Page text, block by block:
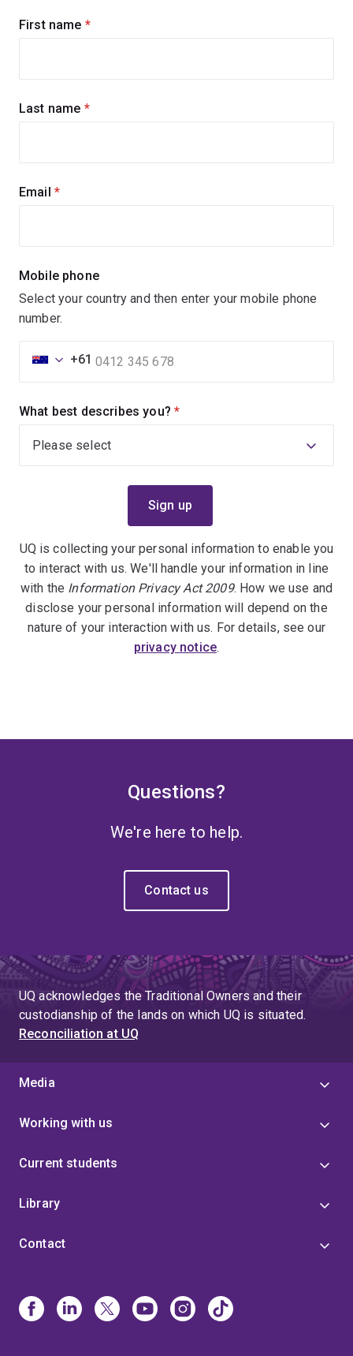
Sign
First name (required)
Last name (required)
Email (required)
Mobile phone
Select your country and then enter your mobile phone
number.
+61
What best describes you? (required)
UQ is collecting your personal information to enable you
to interact with us. We'll handle your information in line
with the Information Privacy Act 2009. How we use and
disclose your personal information will depend on the
nature of your interaction with us. For details, see our
privacy notice.
Questions?
We're here to help.
Contact us
UQ acknowledges the Traditional Owners and their
custodianship of the lands on which UQ is situated.
Reconciliation at UQ
Media
Working with us
Current students
Library
Contact